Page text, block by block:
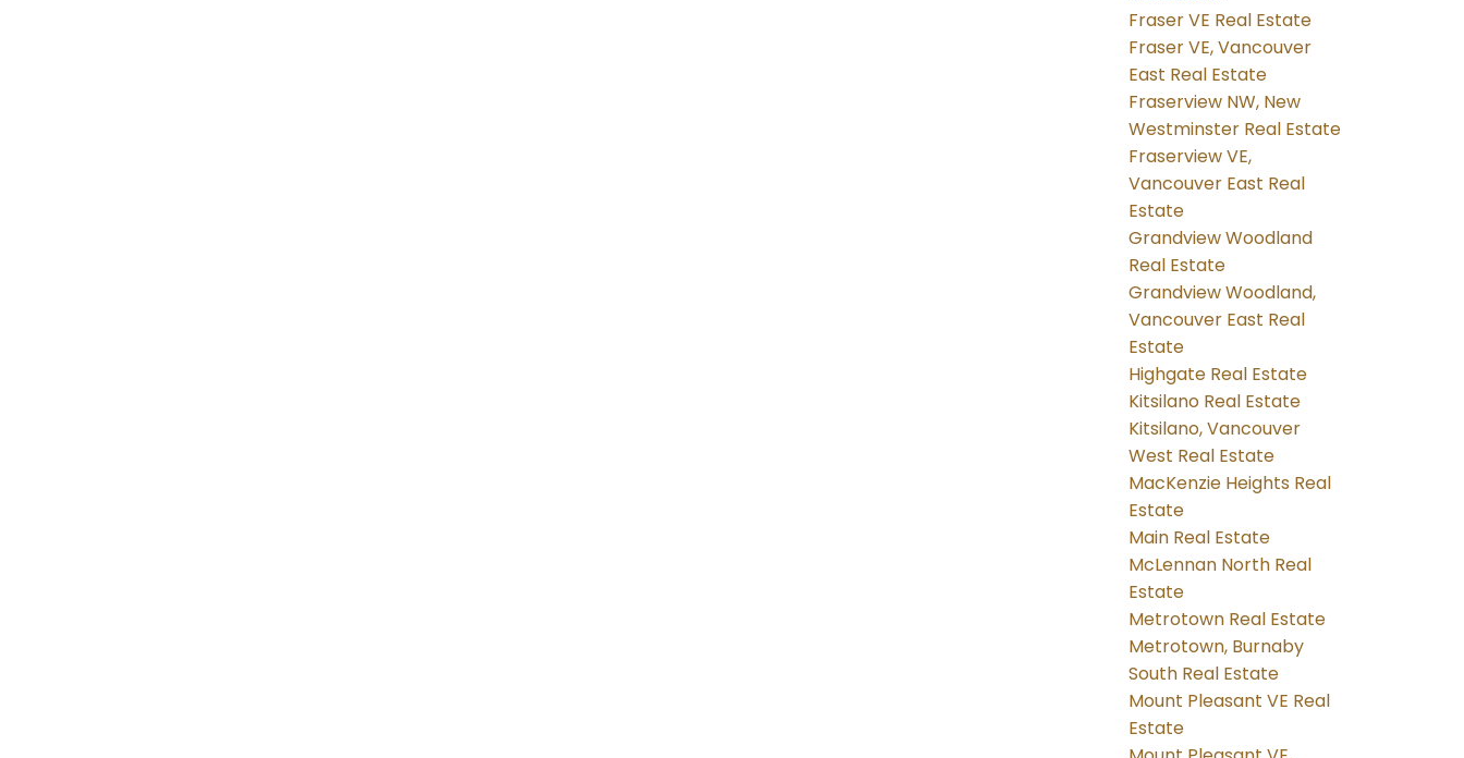
Fraser VE Real Estate
Fraser VE, Vancouver
East Real Estate
Fraserview NW, New
Westminster Real Estate
Fraserview VE,
Vancouver East Real
Estate
Grandview Woodland
Real Estate
Grandview Woodland,
Vancouver East Real
Estate
Highgate Real Estate
Kitsilano Real Estate
Kitsilano, Vancouver
West Real Estate
MacKenzie Heights Real
Estate
Main Real Estate
McLennan North Real
Estate
Metrotown Real Estate
Metrotown, Burnaby
South Real Estate
Mount Pleasant VE Real
Estate